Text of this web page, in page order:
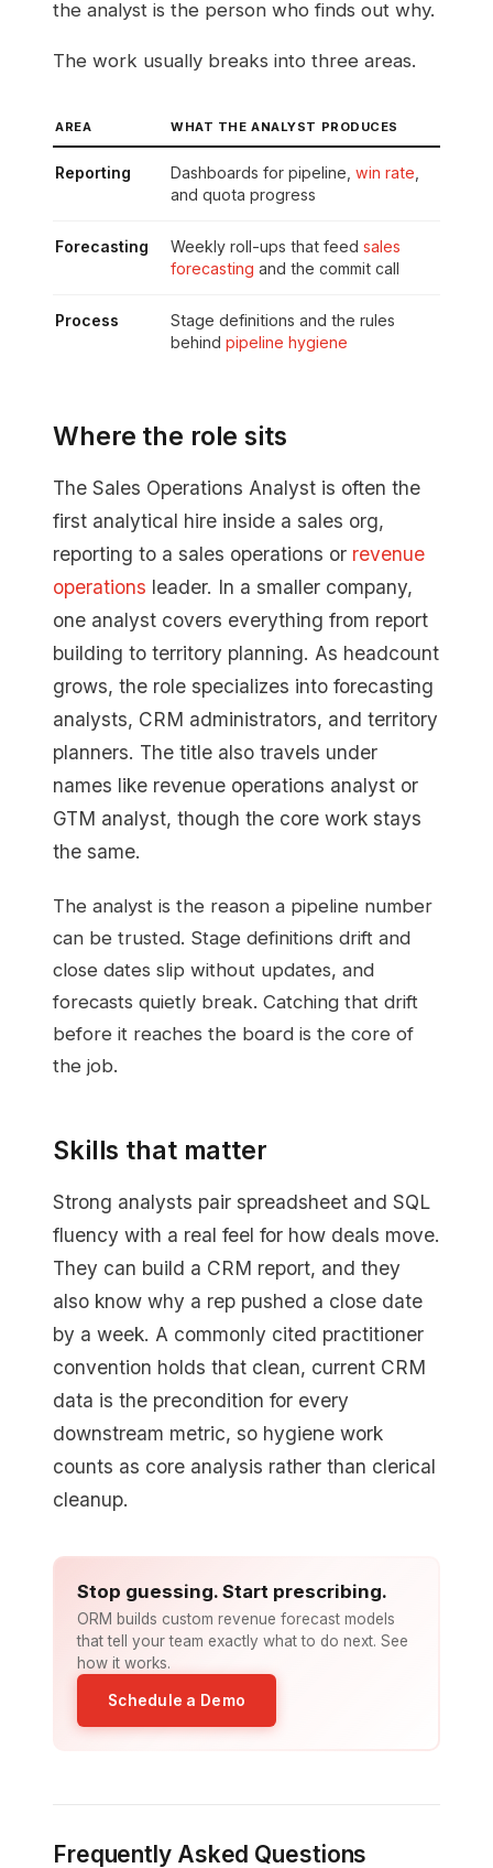
the analyst is the person who finds out why.
The work usually breaks into three areas.
AREA WHAT THE ANALYST PRODUCES
Reporting Dashboards for pipeline, win rate
and quota progress
Forecasting Weekly roll-ups that feed sales
forecasting and the commit call
Process
Stage definitions and the rules
behind pipeline hygiene
Where the role sits
The Sales Operations Analyst is often the
first analytical hire inside a sales org,
reporting to a sales operations or revenue
operations leader. In a smaller company,
one analyst covers everything from report
building to territory planning. As headcount
grows, the role specializes into forecasting
analysts, CRM administrators, and territory
planners. The title also travels under
names like revenue operations analyst or
GTM analyst, though the core work stays
the same.
The analyst is the reason a pipeline number
can be trusted. Stage definitions drift and
close dates slip without updates, and
forecasts quietly break. Catching that drift
before it reaches the board is the core of
the job.
Skills that matter
Strong analysts pair spreadsheet and SQL
fluency with a real feel for how deals move.
They can build a CRM report, and they
also know why a rep pushed a close date
by a week. A commonly cited practitioner
convention holds that clean, current CRM
data is the precondition for every
downstream metric, so hygiene work
counts as core analysis rather than clerical
cleanup.
Stop guessing. Start prescribing.
ORM builds custom revenue forecast models
that tell your team exactly what to do next. See
how it works.
Schedule a Demo
Frequently Asked Questions